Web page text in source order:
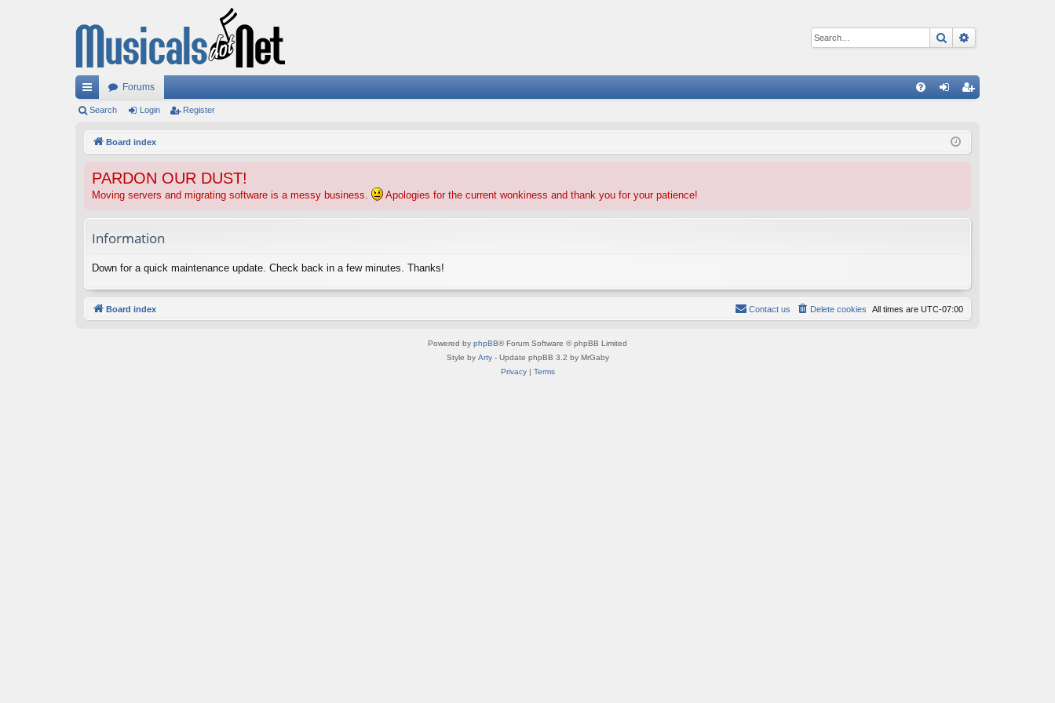
Search
ui
Forums
ist
Search Login Register
Board index
PARDON OUR DUST!
Moving servers and migrating software is a messy business. Apologies for the current wonkiness and thank you for your patience!
Information
Down for a quick maintenance update. Check back in a few minutes. Thanks!
Board index All times are UTC-07:00
Delete cookies
Contact us
Powered by phpBB® Forum Software © phpBB Limited
Style by Arty- Update phpBB 3.2 by MrGaby
Privacy| Terms